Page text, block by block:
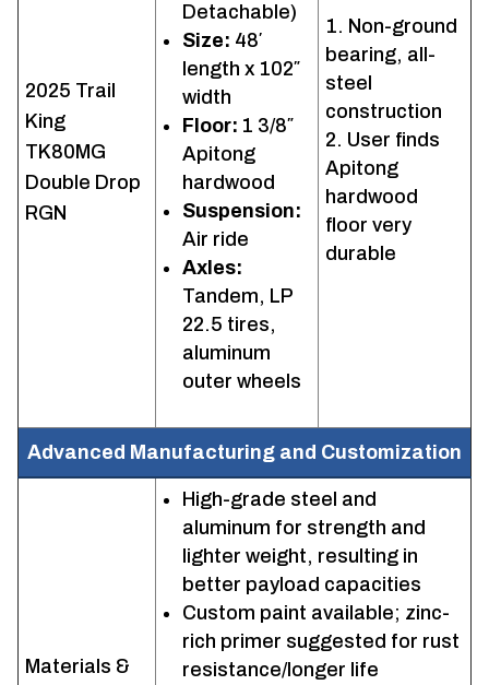
2025 Trail
King
TK80MG
Double Drop
RGN
Detachable)
Size: 48′
length x 102″
width
Floor: 1 3/8″
Apitong
hardwood
Suspension:
Air ride
Axles:
Tandem, LP
22.5 tires,
aluminum
outer wheels
Non-ground
bearing, all-
steel
construction
User finds
Apitong
hardwood
floor very
durable
Advanced Manufacturing and Customization
Materials &
High-grade steel and
aluminum for strength and
lighter weight, resulting in
better payload capacities
Custom paint available; zinc-
rich primer suggested for rust
resistance/longer life